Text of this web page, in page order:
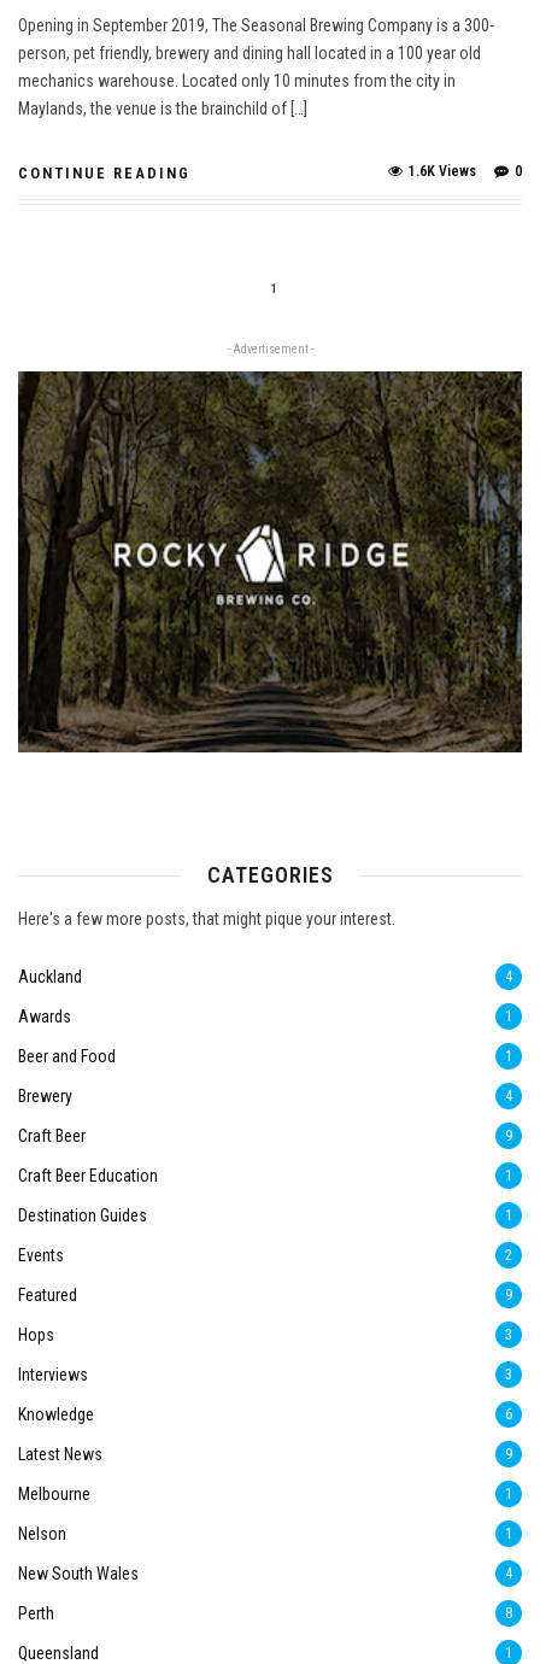
Opening in September 2019, The Seasonal Brewing Company is a 300-
person, pet friendly, brewery and dining hall located in a 100 year old
mechanics warehouse. Located only 10 minutes from the city in
Maylands, the venue is the brainchild of […]
CONTINUE READING 0
1.6K Views
1
- Advertisement -
CATEGORIES
Here's a few more posts, that might pique your interest.
Auckland 4
Awards 1
Beer and Food 1
Brewery 4
Craft Beer 9
Craft Beer Education 1
Destination Guides 1
Events 2
Featured 9
Hops 3
Interviews 3
Knowledge 6
Latest News 9
Melbourne 1
Nelson 1
New South Wales 4
Perth 8
Queensland 1